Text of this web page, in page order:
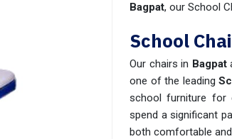
Bagpat, our School
School
Our chairs in Bagpat
one of the leading
school furniture for
spend a significant
both comfortable